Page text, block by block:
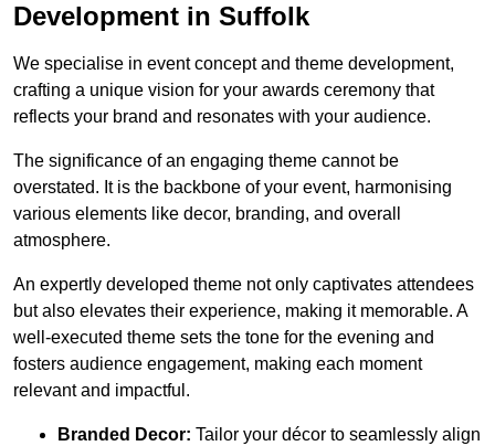
Development in Suffolk
We specialise in event concept and theme development,
crafting a unique vision for your awards ceremony that
reflects your brand and resonates with your audience.
The significance of an engaging theme cannot be
overstated. It is the backbone of your event, harmonising
various elements like decor, branding, and overall
atmosphere.
An expertly developed theme not only captivates attendees
but also elevates their experience, making it memorable. A
well-executed theme sets the tone for the evening and
fosters audience engagement, making each moment
relevant and impactful.
Branded Decor: Tailor your décor to seamlessly align